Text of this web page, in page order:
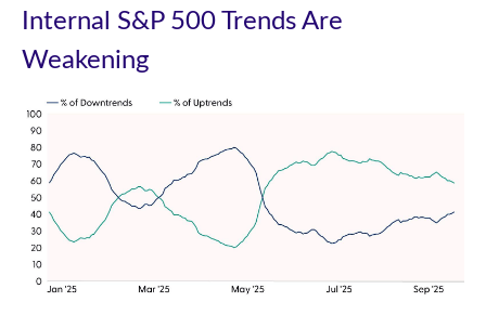
Internal S&P 500 Trends Are
Weakening